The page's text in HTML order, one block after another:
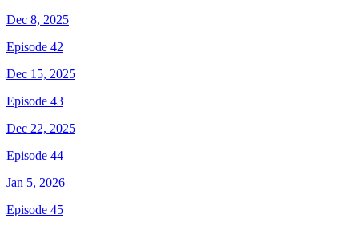
Dec 8, 2025
Episode 42
Dec 15, 2025
Episode 43
Dec 22, 2025
Episode 44
Jan 5, 2026
Episode 45